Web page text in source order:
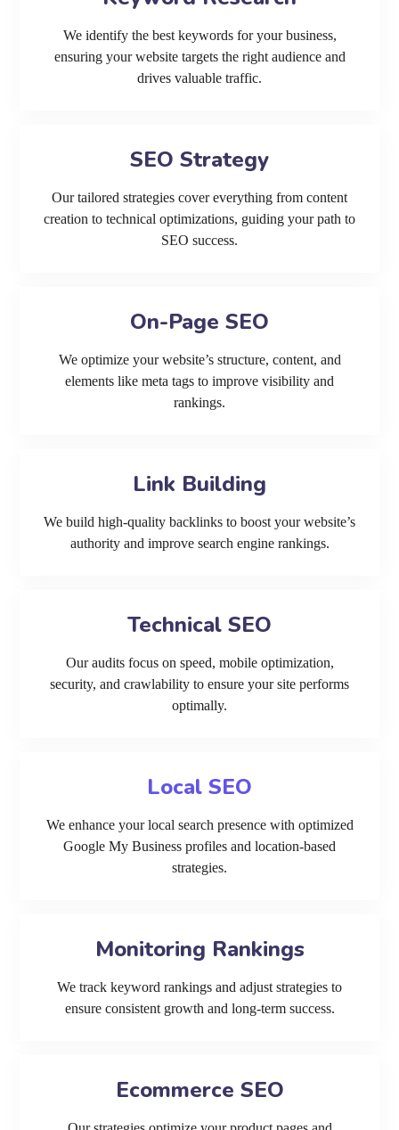
We identify the best keywords for your business,
ensuring your website targets the right audience and
drives valuable traffic.
SEO Strategy
Our tailored strategies cover everything from content
creation to technical optimizations, guiding your path to
SEO success.
On-Page SEO
We optimize your website’s structure, content, and
elements like meta tags to improve visibility and
rankings.
Link Building
We build high-quality backlinks to boost your website’s
authority and improve search engine rankings.
Technical SEO
Our audits focus on speed, mobile optimization,
security, and crawlability to ensure your site performs
optimally.
Local SEO
We enhance your local search presence with optimized
Google My Business profiles and location-based
strategies.
Monitoring Rankings
We track keyword rankings and adjust strategies to
ensure consistent growth and long-term success.
Ecommerce SEO